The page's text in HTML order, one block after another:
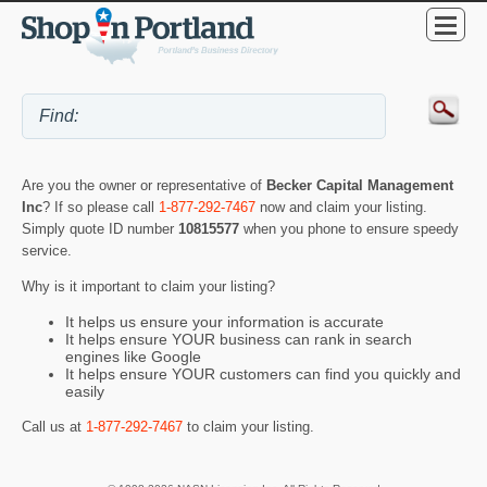
Are you the owner or representative of Becker Capital Management
Inc? If so please call 1-877-292-7467 now and claim your listing.
Simply quote ID number 10815577 when you phone to ensure speedy
service.
Why is it important to claim your listing?
It helps us ensure your information is accurate
It helps ensure YOUR business can rank in search
engines like Google
It helps ensure YOUR customers can find you quickly and
easily
Call us at 1-877-292-7467 to claim your listing.